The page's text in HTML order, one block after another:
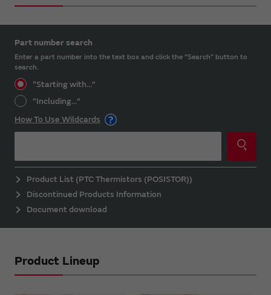
Part number search
Enter a part number into the text box and click the “Search” button to
search.
“Starting with...”
“Including...”
How To Use Wildcards
Product List (PTC Thermistors (POSISTOR))
Discontinued Products Information
Document download
Product Lineup